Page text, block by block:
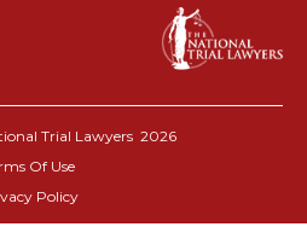
Trial Lawyers 2026
Of Use
Policy